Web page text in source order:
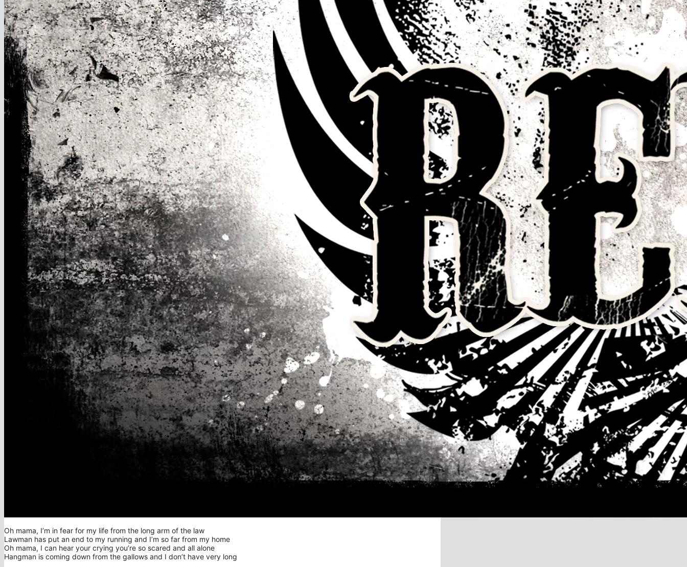
Oh mama, I’m in fear for my life from the long arm of the law
Lawman has put an end to my running and I’m so far from my home
Oh mama, I can hear your crying you’re so scared and all alone
Hangman is coming down from the gallows and I don’t have very long